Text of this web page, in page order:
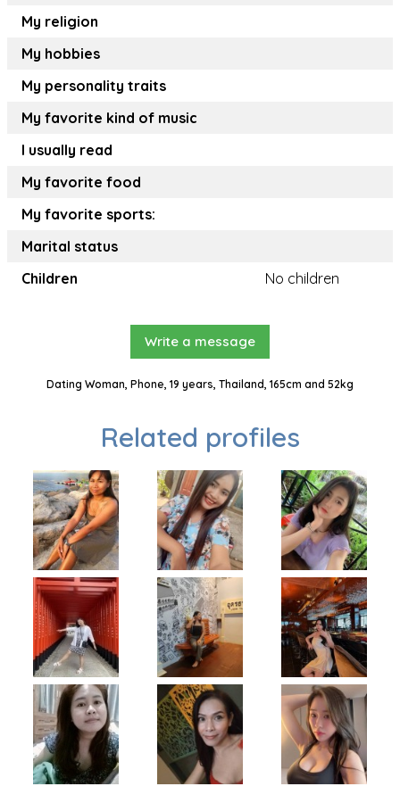
My religion
My hobbies
My personality traits
My favorite kind of music
I usually read
My favorite food
My favorite sports:
Marital status
Children
No children
Write a message
Dating Woman, Phone, 19 years, Thailand, 165cm and 52kg
Related profiles